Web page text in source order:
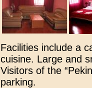
Facilities include a
cuisine. Large and
Visitors of the
parking.